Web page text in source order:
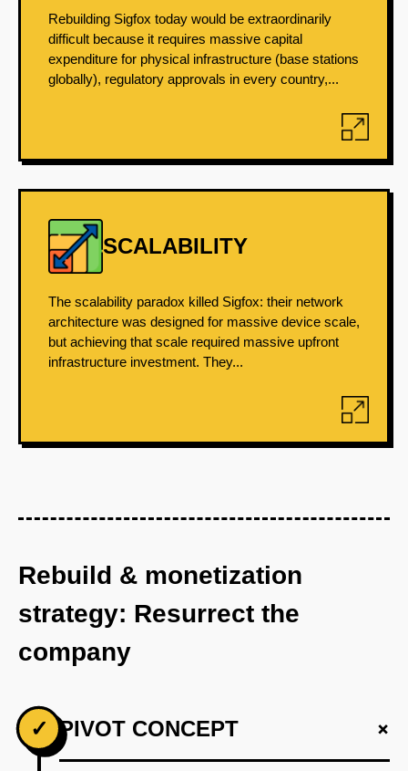
Rebuilding Sigfox today would be extraordinarily
difficult because it requires massive capital
expenditure for physical infrastructure (base stations
globally), regulatory approvals in every country,...
SCALABILITY
The scalability paradox killed Sigfox: their network
architecture was designed for massive device scale,
but achieving that scale required massive upfront
infrastructure investment. They...
Rebuild & monetization
strategy: Resurrect the
company
✓ PIVOT CONCEPT +